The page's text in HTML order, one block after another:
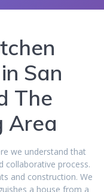
San
The
Area
we understand that
collaborative process.
and construction. We
a house from a